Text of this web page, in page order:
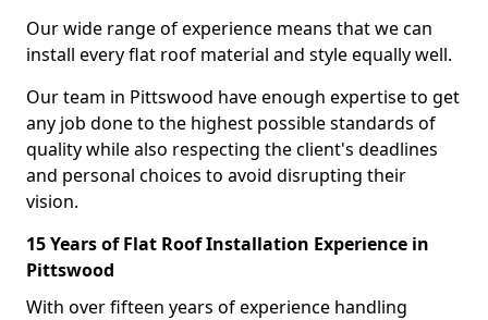
Our wide range of experience means that we can
install every flat roof material and style equally well.
Our team in Pittswood have enough expertise to get
any job done to the highest possible standards of
quality while also respecting the client's deadlines
and personal choices to avoid disrupting their
vision.
15 Years of Flat Roof Installation Experience in
Pittswood
With over fifteen years of experience handling